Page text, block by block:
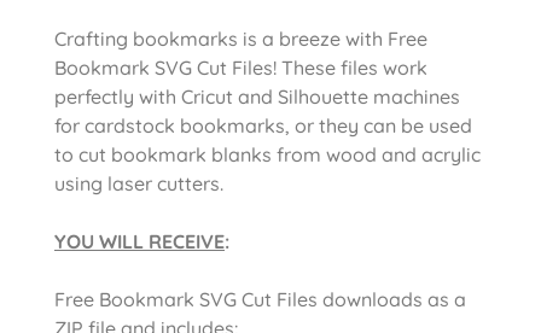
Crafting bookmarks is a breeze with Free
Bookmark SVG Cut Files! These files work
perfectly with Cricut and Silhouette machines
for cardstock bookmarks, or they can be used
to cut bookmark blanks from wood and acrylic
using laser cutters.
YOU WILL RECEIVE:
Free Bookmark SVG Cut Files downloads as a